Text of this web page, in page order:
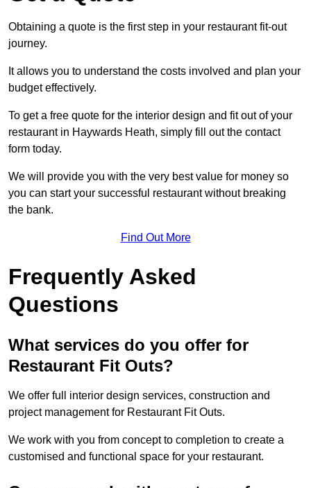
Obtaining a quote is the first step in your restaurant fit-out
journey.
It allows you to understand the costs involved and plan your
budget effectively.
To get a free quote for the interior design and fit out of your
restaurant in Haywards Heath, simply fill out the contact
form today.
We will provide you with the very best value for money so
you can start your successful restaurant without breaking
the bank.
Find Out More
Frequently Asked
Questions
What services do you offer for
Restaurant Fit Outs?
We offer full interior design services, construction and
project management for Restaurant Fit Outs.
We work with you from concept to completion to create a
customised and functional space for your restaurant.